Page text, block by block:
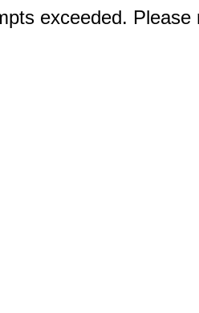
exceeded.